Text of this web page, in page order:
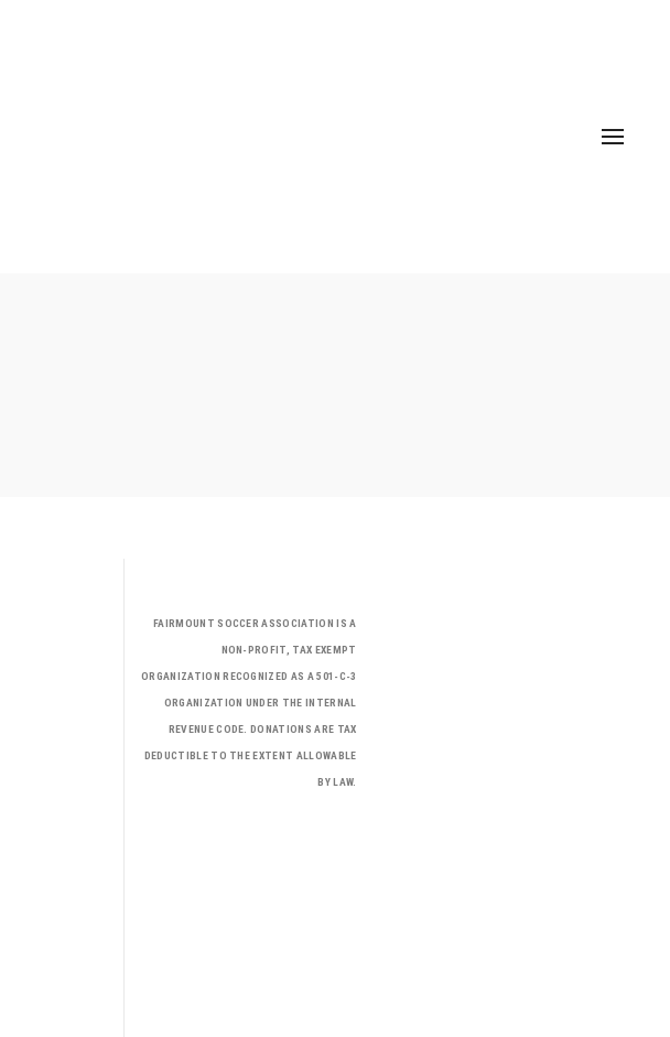
FAIRMOUNT SOCCER ASSOCIATION IS A
NON-PROFIT, TAX EXEMPT
ORGANIZATION RECOGNIZED AS A 501-C-3
ORGANIZATION UNDER THE INTERNAL
REVENUE CODE. DONATIONS ARE TAX
DEDUCTIBLE TO THE EXTENT ALLOWABLE
BY LAW.